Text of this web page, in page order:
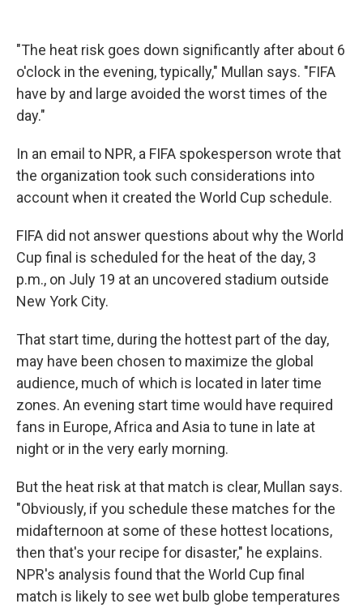
"The heat risk goes down significantly after about 6
o'clock in the evening, typically," Mullan says. "FIFA
have by and large avoided the worst times of the
day."
In an email to NPR, a FIFA spokesperson wrote that
the organization took such considerations into
account when it created the World Cup schedule.
FIFA did not answer questions about why the World
Cup final is scheduled for the heat of the day, 3
p.m., on July 19 at an uncovered stadium outside
New York City.
That start time, during the hottest part of the day,
may have been chosen to maximize the global
audience, much of which is located in later time
zones. An evening start time would have required
fans in Europe, Africa and Asia to tune in late at
night or in the very early morning.
But the heat risk at that match is clear, Mullan says.
"Obviously, if you schedule these matches for the
midafternoon at some of these hottest locations,
then that's your recipe for disaster," he explains.
NPR's analysis found that the World Cup final
match is likely to see wet bulb globe temperatures